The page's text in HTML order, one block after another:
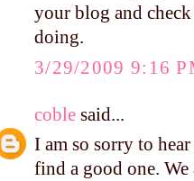
your blog and
doing.
3/29/2009 9:16
coble said...
I am so sorry to
find a good one.